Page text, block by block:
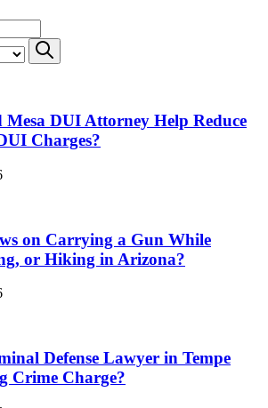
Mesa DUI Attorney Help Reduce
Charges?
on Carrying a Gun While
or Hiking in Arizona?
Defense Lawyer in Tempe
Crime Charge?